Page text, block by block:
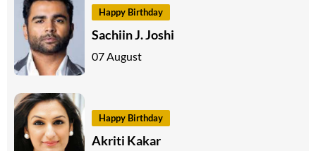
Happy Birthday
Sachiin J. Joshi
07 August
Happy Birthday
Akriti Kakar